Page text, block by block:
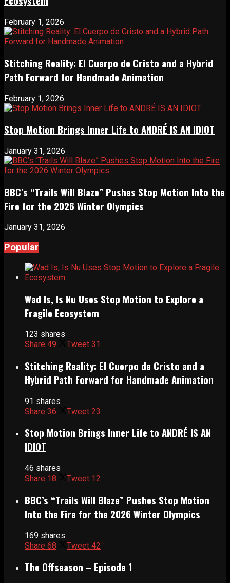
February 1, 2026
Stitching Reality: El Cuerpo de Cristo and a Hybrid
Path Forward for Handmade Animation
February 1, 2026
Stop Motion Brings Inner Life to ANDRÉ IS AN IDIOT
January 31, 2026
BBC’s “Trails Will Blaze” Pushes Stop Motion Into the
Fire for the 2026 Winter Olympics
January 31, 2026
Popular
Wad Is, Is Nu Uses Stop Motion to Explore a
Fragile Ecosystem
123 shares
Share 49 Tweet 31
Stitching Reality: El Cuerpo de Cristo and a
Hybrid Path Forward for Handmade Animation
91 shares
Share 36 Tweet 23
Stop Motion Brings Inner Life to ANDRÉ IS AN
IDIOT
46 shares
Share 18 Tweet 12
BBC’s “Trails Will Blaze” Pushes Stop Motion
Into the Fire for the 2026 Winter Olympics
169 shares
Share 68 Tweet 42
The Offseason – Episode 1